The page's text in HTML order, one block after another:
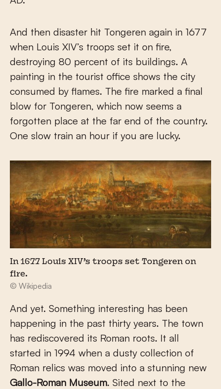
And then disaster hit Tongeren again in 1677
when Louis XIV’s troops set it on fire,
destroying 80 percent of its buildings. A
painting in the tourist office shows the city
consumed by flames. The fire marked a final
blow for Tongeren, which now seems a
forgotten place at the far end of the country.
One slow train an hour if you are lucky.
In 1677 Louis XIV’s troops set Tongeren on
fire.
© Wikipedia
And yet. Something interesting has been
happening in the past thirty years. The town
has rediscovered its Roman roots. It all
started in 1994 when a dusty collection of
Roman relics was moved into a stunning new
Gallo-Roman Museum. Sited next to the